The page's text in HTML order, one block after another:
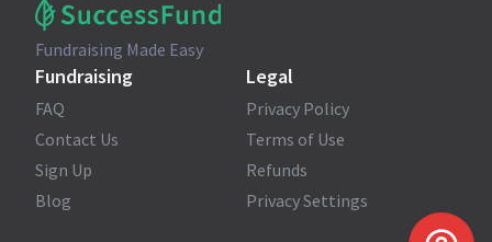
Fundraising Made Easy
Fundraising
FAQ
Contact Us
Sign Up
Blog
Legal
Privacy Policy
Terms of Use
Refunds
Privacy Settings